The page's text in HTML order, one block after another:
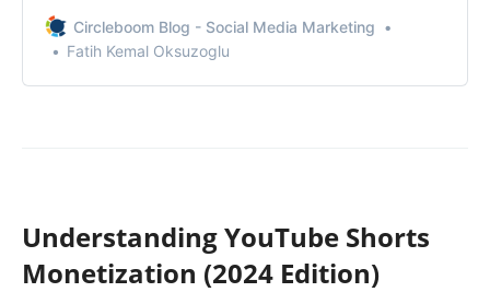
Circleboom Blog - Social Media Marketing
Fatih Kemal Oksuzoglu
Understanding YouTube Shorts
Monetization (2024 Edition)